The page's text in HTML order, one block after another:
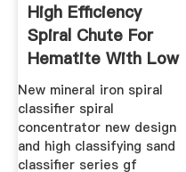
High Efficiency
Spiral Chute For
Hematite With Low
Price
New mineral iron spiral
classifier spiral
concentrator new design
and high classifying sand
classifier series gf